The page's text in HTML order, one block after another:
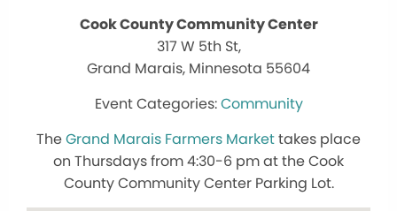
Cook County Community Center
317 W 5th St,
Grand Marais, Minnesota 55604
Community
TheGrand Marais Farmers Markettakes place
on Thursdays from 4:30-6 pm at the Cook
County Community Center Parking Lot.